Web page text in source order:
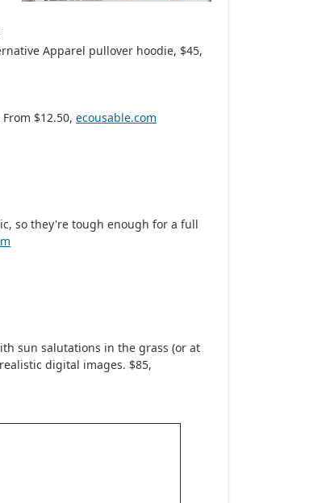
Apparel pullover hoodie, $45,
$12.50, ecousable.com
so they're tough enough for a full
sun salutations in the grass (or at
digital images. $85,